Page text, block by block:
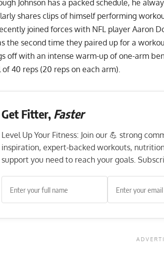
Johnson has a packed schedule, he
shares clips of himself performing
joined forces with NFL player Aaron
the second time they paired up for a
off with an intense warm-up of one-arm
40 reps (20 reps on each arm).
Get Fitter, Faster
Level Up Your Fitness: Join our 💪 strong
inspiration, expert-backed workouts,
support you need to reach your goals.